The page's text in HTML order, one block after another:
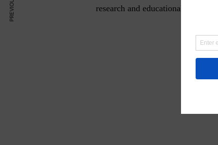
research and educational